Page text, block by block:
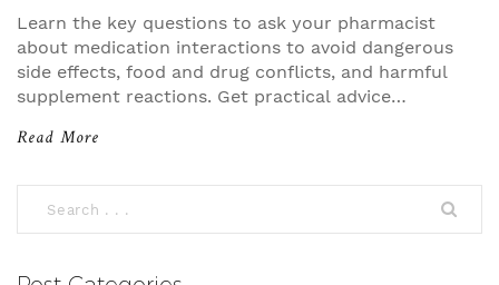
Learn the key questions to ask your pharmacist
about medication interactions to avoid dangerous
side effects, food and drug conflicts, and harmful
supplement reactions. Get practical advice
Read More